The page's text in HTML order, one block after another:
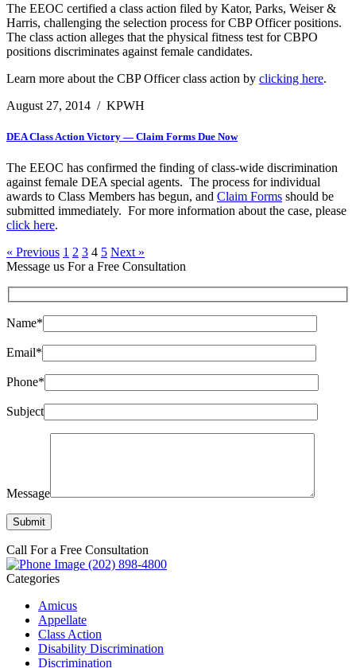
The EEOC certified a class action filed by Kator, Parks, Weiser &
Harris, challenging the selection process for CBP Officer positions.
The class action alleges that the physical fitness test for CBPO
positions discriminates against female candidates.
Learn more about the CBP Officer class action by clicking here.
August 27, 2014 / KPWH
DEA Class Action Victory — Claim Forms Due Now
The EEOC has confirmed the finding of class-wide discrimination
against female DEA special agents. The process for individual
awards to Class Members has begun, and Claim Forms should be
submitted immediately. For more information about the case, please
click here.
« Previous 1 2 3 4 5 Next »
Message us For a Free Consultation
Name*
Email*
Phone*
Subject
Message
Call For a Free Consultation
(202) 898-4800
Categories
Amicus
Appellate
Class Action
Disability Discrimination
Discrimination